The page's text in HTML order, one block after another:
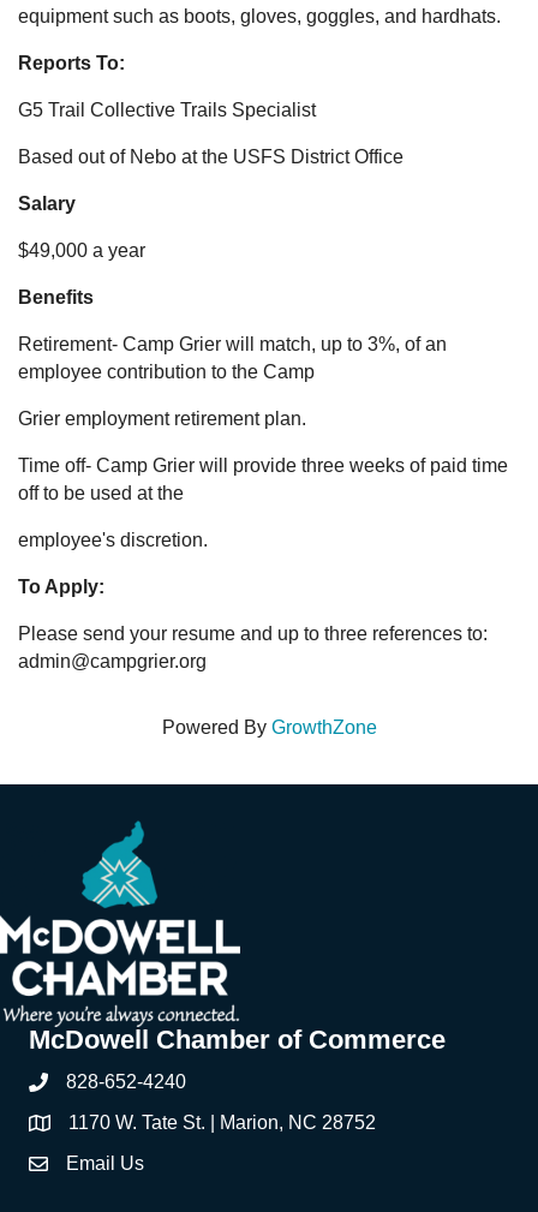
equipment such as boots, gloves, goggles, and hardhats.
Reports To:
G5 Trail Collective Trails Specialist
Based out of Nebo at the USFS District Office
Salary
$49,000 a year
Benefits
Retirement- Camp Grier will match, up to 3%, of an
employee contribution to the Camp
Grier employment retirement plan.
Time off- Camp Grier will provide three weeks of paid time
off to be used at the
employee's discretion.
To Apply:
Please send your resume and up to three references to:
admin@campgrier.org
Powered By GrowthZone
McDowell Chamber of Commerce
Phone828-652-4240
Address & Map
1170 W. Tate St. | Marion, NC 28752
Contact Us
Email Us